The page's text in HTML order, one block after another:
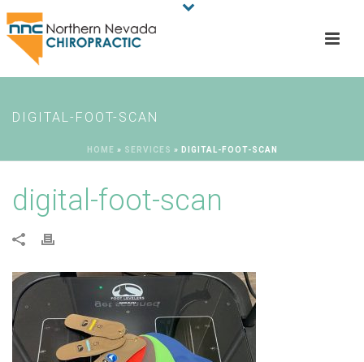
DIGITAL-FOOT-SCAN
HOME » SERVICES » DIGITAL-FOOT-SCAN
digital-foot-scan